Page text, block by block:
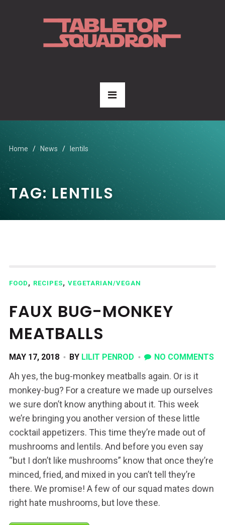
Home News lentils
TAG: LENTILS
FOOD , RECIPES, VEGETARIAN/VEGAN
FAUX BUG-MONKEY
MEATBALLS
MAY 17, 2018 BY LILIT PENROD NO COMMENTS
Ah yes, the bug-monkey meatballs again. Or is it
monkey-bug? For a creature we made up ourselves
we sure don’t know anything about it. This week
we’re bringing you another version of these little
cocktail appetizers. This time they’re made out of
mushrooms and lentils. And before you even say
“but I don’t like mushrooms” know that once they’re
minced, fried, and mixed in you can’t tell they’re
there. We promise! A few of our squad mates down
right hate mushrooms, but love these.